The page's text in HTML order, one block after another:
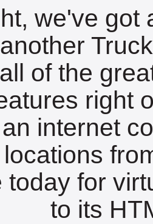
we've got
of the
right
internet
today for
to its